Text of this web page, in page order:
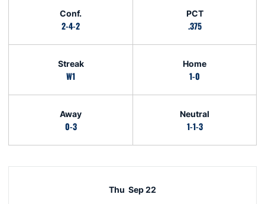
Conf.
2-4-2
PCT
.375
Streak
W1
Home
1-0
Away
0-3
Neutral
1-1-3
Thu Sep 22